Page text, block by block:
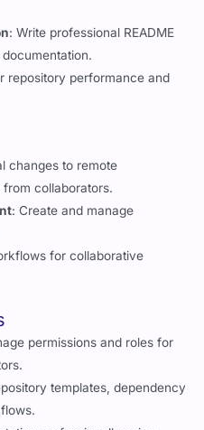
repository performance and
collaborators.
: Create and manage
for collaborative
templates, dependency
professionally using